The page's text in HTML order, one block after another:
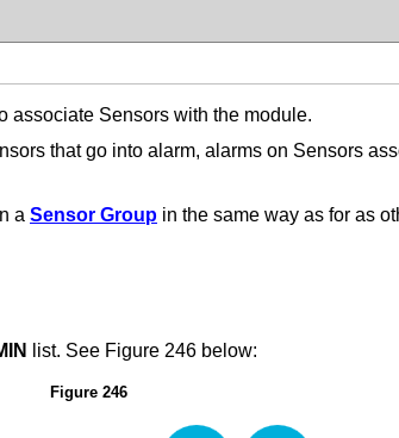
associate Sensors with the module.
that go into alarm, alarms on Sensors
a Sensor Group in the same way as for as
list. See Figure 246 below:
Figure 246